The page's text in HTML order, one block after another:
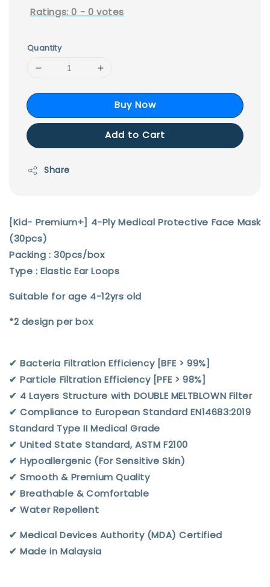
Ratings:0 - 0 votes
Quantity
Buy Now
Add to Cart
Share
[Kid- Premium+] 4-Ply Medical Protective Face Mask
(30pcs)
Packing : 30pcs/box
Type : Elastic Ear Loops
Suitable for age 4-12yrs old
*2 design per box
✔︎ Bacteria Filtration Efficiency [BFE > 99%]
✔︎ Particle Filtration Efficiency [PFE > 98%]
✔︎ 4 Layers Structure with DOUBLE MELTBLOWN Filter
✔︎ Compliance to European Standard EN14683:2019
Standard Type II Medical Grade
✔︎ United State Standard, ASTM F2100
✔︎ Hypoallergenic (For Sensitive Skin)
✔︎ Smooth & Premium Quality
✔︎ Breathable & Comfortable
✔︎ Water Repellent
✔︎ Medical Devices Authority (MDA) Certified
✔︎ Made in Malaysia